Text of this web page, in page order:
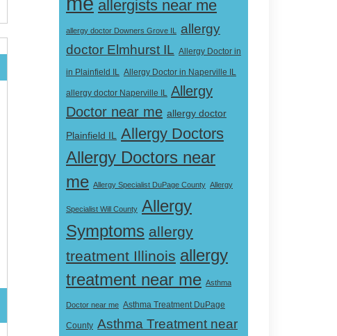
allergists near me
allergy doctor Downers Grove IL
allergy
doctor Elmhurst IL Allergy Doctor in
in Plainfield IL Allergy Doctor in Naperville IL
allergy doctor Naperville IL Allergy
Doctor near me allergy doctor
Plainfield IL
Allergy Doctors
Allergy Doctors near
me Allergy Specialist DuPage County Allergy
Specialist Will County Allergy
Symptoms allergy
treatment Illinois allergy
treatment near me Asthma
Doctor near me Asthma Treatment DuPage
County Asthma Treatment near